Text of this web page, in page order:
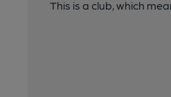
This is a club, which